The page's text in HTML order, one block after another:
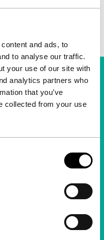
and ads, to
to analyse our traffic.
your use of our site with
analytics partners who
that you’ve
collected from your use
port of